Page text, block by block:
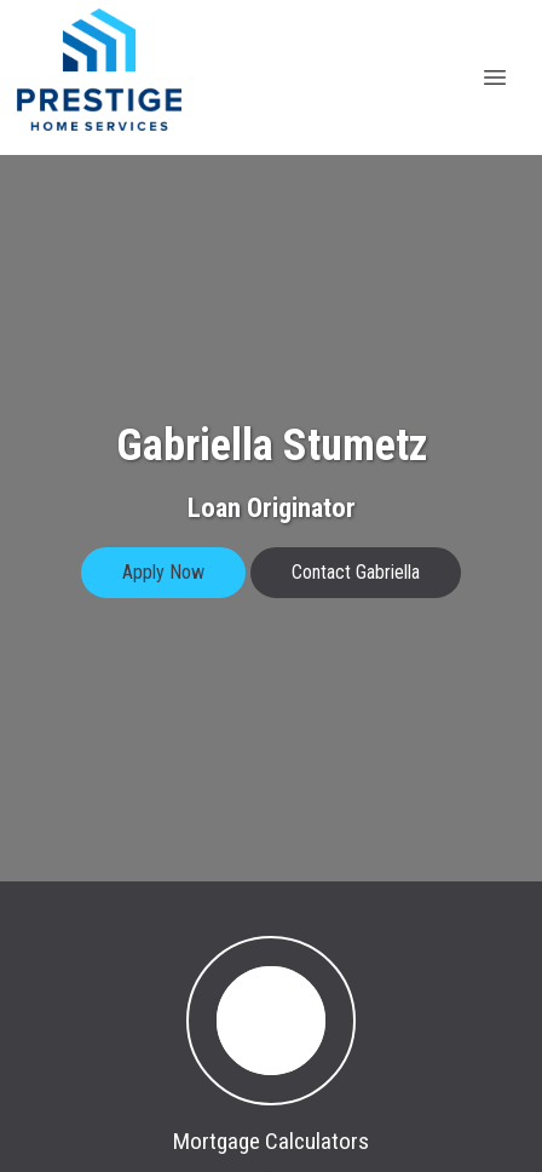
Gabriella Stumetz
Loan Originator
Apply Now Contact Gabriella
Mortgage Calculators